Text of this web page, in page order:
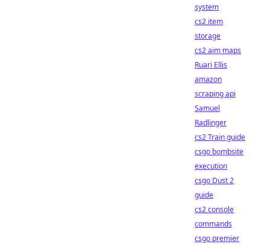
system
cs2 item
storage
cs2 aim maps
Ruari Ellis
amazon
scraping api
Samuel
Radlinger
cs2 Train guide
csgo bombsite
execution
csgo Dust 2
guide
cs2 console
commands
csgo premier